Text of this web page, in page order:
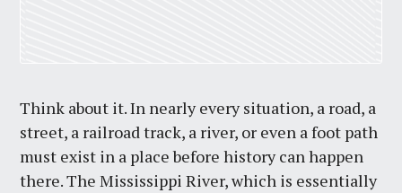
Think about it. In nearly every situation, a road, a
street, a railroad track, a river, or even a foot path
must exist in a place before history can happen
there. The Mississippi River, which is essentially